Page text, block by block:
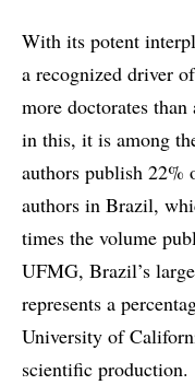
With its potent
a recognized driver
more doctorates
in this, it is among
authors publish
authors in Brazil,
times the volume
UFMG, Brazil’s
represents a
University of
scientific production.